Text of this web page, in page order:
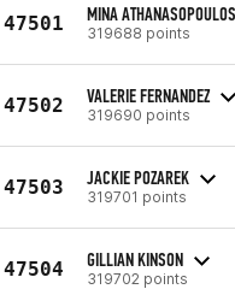
47501 MINA ATHANASOPOULOS
319688 points
47502 VALERIE FERNANDEZ
319690 points
47503 JACKIE POZAREK
319701 points
47504 GILLIAN KINSON
319702 points